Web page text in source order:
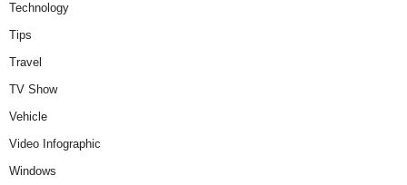
Technology
Tips
Travel
TV Show
Vehicle
Video Infographic
Windows